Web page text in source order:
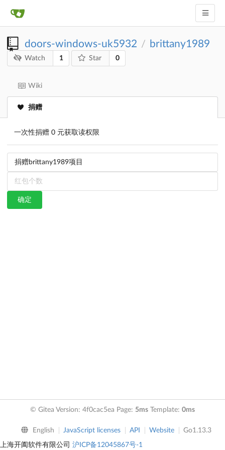
doors-windows-uk5932 / brittany1989
Watch 1 Star 0
Wiki
捐赠
一次性捐赠 0 元获取读权限
确定
© Gitea Version: 4f0cac5ea Page: 5ms Template: 0ms
English JavaScript licenses API Website Go1.13.3
上海开阖软件有限公司 沪ICP备12045867号-1